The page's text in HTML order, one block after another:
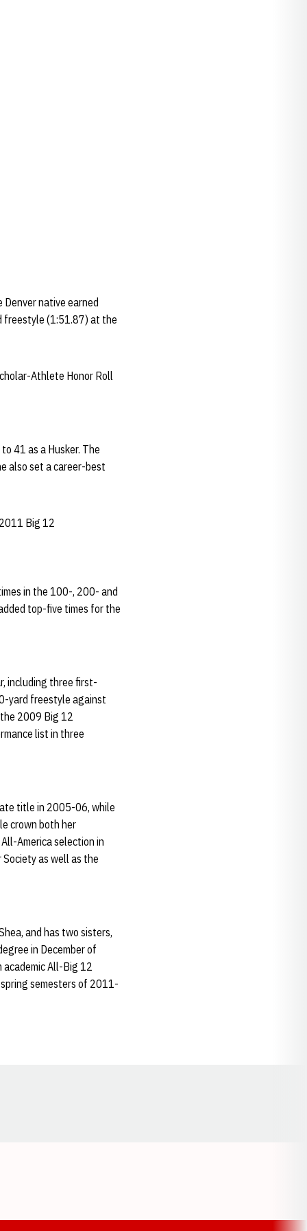
native earned
freestyle (1:51.87) at the
Athlete Honor Roll
41 as a Husker. The
also set a career-best
Big 12
in the 100-, 200- and
top-five times for the
including three first-
yard freestyle against
2009 Big 12
list in three
title in 2005-06, while
crown both her
America selection in
as well as the
and has two sisters,
in December of
academic All-Big 12
semesters of 2011-